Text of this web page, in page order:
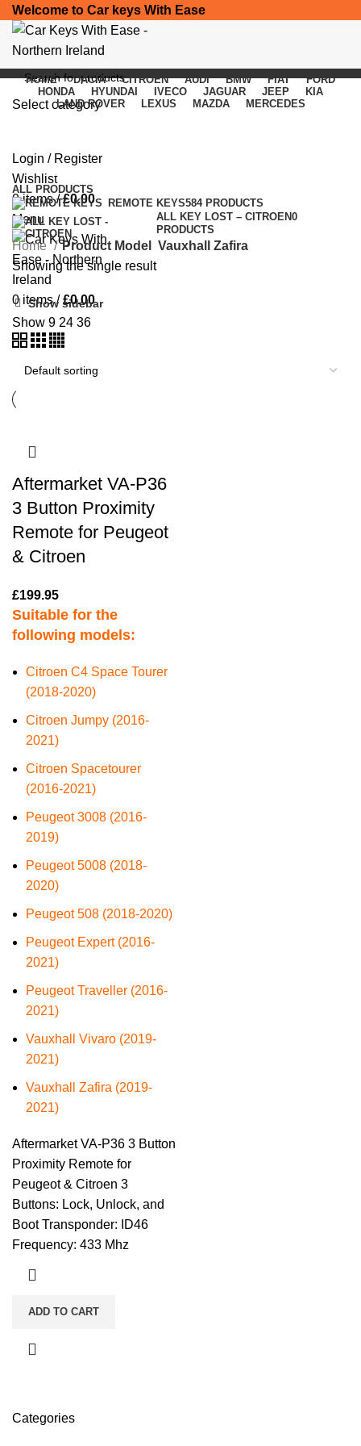
Welcome to Car keys With Ease
Select category
Login / Register
Wishlist
0items / £0.00
Menu
0 items / £0.00
HOME DACIA CITROEN AUDI BMW FIAT
FORD
HONDA
HYUNDAI IVECO JAGUAR JEEP
KIA
LAND ROVER
LEXUS MAZDA MERCEDES
Categories
ALL PRODUCTS
REMOTE KEYS584 PRODUCTS
ALL KEY LOST – CITROEN0
PRODUCTS
Categories
Home Product Model
Vauxhall Zafira
Showing the single result
Show sidebar
Show 9 24 36
Aftermarket VA-P36
3 Button Proximity
Remote for Peugeot
& Citroen
£199.95
Suitable for the
following models:
Citroen C4 Space Tourer
(2018-2020)
Citroen Jumpy (2016-
2021)
Citroen Spacetourer
(2016-2021)
Peugeot 3008 (2016-
2019)
Peugeot 5008 (2018-
2020)
Peugeot 508 (2018-2020)
Peugeot Expert (2016-
2021)
Peugeot Traveller (2016-
2021)
Vauxhall Vivaro (2019-
2021)
Vauxhall Zafira (2019-
2021)
Aftermarket VA-P36 3 Button
Proximity Remote for
Peugeot & Citroen 3
Buttons: Lock, Unlock, and
Boot Transponder: ID46
Frequency: 433 Mhz
ADD TO CART